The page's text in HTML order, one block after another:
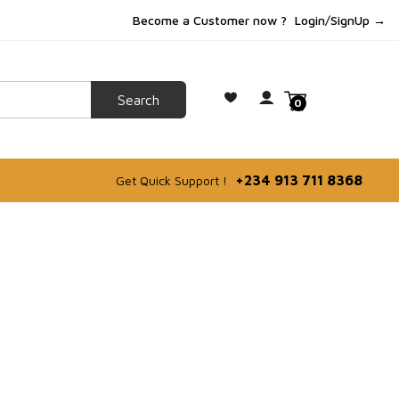
Become a Customer now ? Login/SignUp →
0
Get Quick Support ! +234 913 711 8368